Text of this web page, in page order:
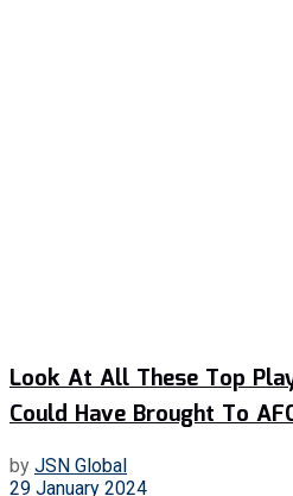
Look At All These Top
Could Have Brought To
by JSN Global
29 January 2024